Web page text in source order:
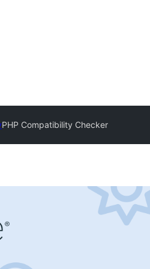
PHP Compatibility Checker